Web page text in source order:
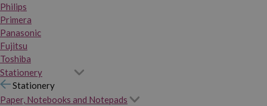
Philips
Primera
Panasonic
Fujitsu
Toshiba
Stationery
Stationery
Paper, Notebooks and Notepads